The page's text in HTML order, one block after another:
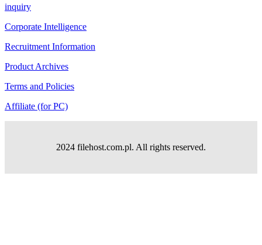
inquiry
Corporate Intelligence
Recruitment Information
Product Archives
Terms and Policies
Affiliate (for PC)
2024 filehost.com.pl. All rights reserved.